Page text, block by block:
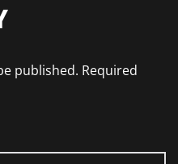
published. Required